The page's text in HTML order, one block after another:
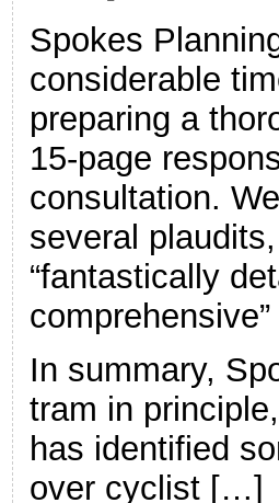
Spokes
considerable
preparing a
15-page
consultation.
several
“fantastically
In summary,
tram in
has identified
over cyclist […]